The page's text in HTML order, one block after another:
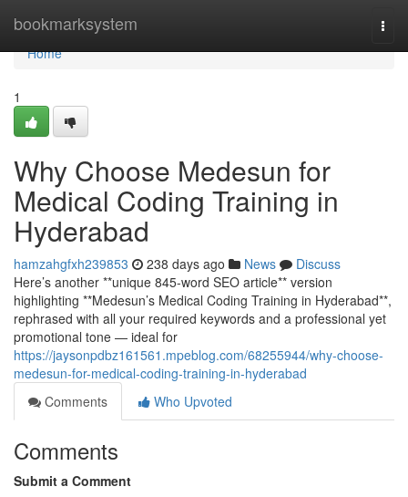
bookmarksystem
Home
Home
1
Why Choose Medesun for
Medical Coding Training in
Hyderabad
hamzahgfxh239853 238 days ago News
Discuss
Here’s another **unique 845-word SEO article** version
highlighting **Medesun’s Medical Coding Training in Hyderabad**,
rephrased with all your required keywords and a professional yet
promotional tone — ideal for
https://jaysonpdbz161561.mpeblog.com/68255944/why-choose-
medesun-for-medical-coding-training-in-hyderabad
Comments
Who Upvoted
Comments
Submit a Comment